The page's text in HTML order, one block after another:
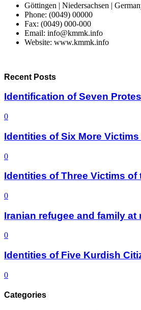
Göttingen | Niedersachsen |
Phone: (0049) 00000
Fax: (0049) 000-000
Email: info@kmmk.info
Website: www.kmmk.info
Recent Posts
Identification of Seven
0
Identities of Six More
0
Identities of Three Victims of
0
Iranian refugee and family
0
Identities of Five Kurdish
0
Categories